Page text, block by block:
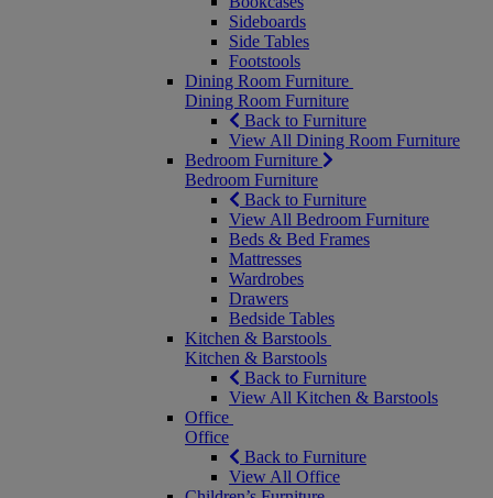
Sideboards
Side Tables
Footstools
Dining Room Furniture
Dining Room Furniture
Back to Furniture
View All Dining Room Furniture
Bedroom Furniture
Bedroom Furniture
Back to Furniture
View All Bedroom Furniture
Beds & Bed Frames
Mattresses
Wardrobes
Drawers
Bedside Tables
Kitchen & Barstools
Kitchen & Barstools
Back to Furniture
View All Kitchen & Barstools
Office
Office
Back to Furniture
View All Office